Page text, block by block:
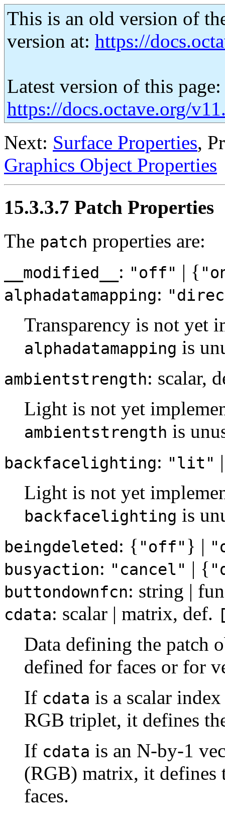
This is an old version of
version at: https://
Latest version of this page:
https://docs.octave.org/
Next: Surface Properties,
Graphics Object Properties
15.3.3.7 Patch Properties
The patch properties are:
__modified__ : "off" | {
alphadatamapping:
Transparency is not yet
alphadatamapping is
ambientstrength: scalar,
Light is not yet
ambientstrength is
backfacelighting: "lit"
Light is not yet
backfacelighting is
beingdeleted: { "off" } |
busyaction: "cancel" | {
buttondownfcn: string |
cdata: scalar | matrix, def.
Data defining the patch
defined for faces or for
If cdata is a scalar
RGB triplet, it defines
If cdata is an N-by-1
(RGB) matrix, it defines
faces.